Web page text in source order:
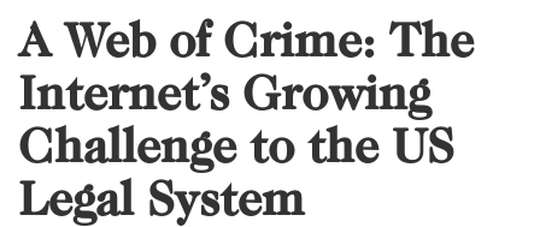
A Web of Crime: The
Internet’s Growing
Challenge to the US
Legal System